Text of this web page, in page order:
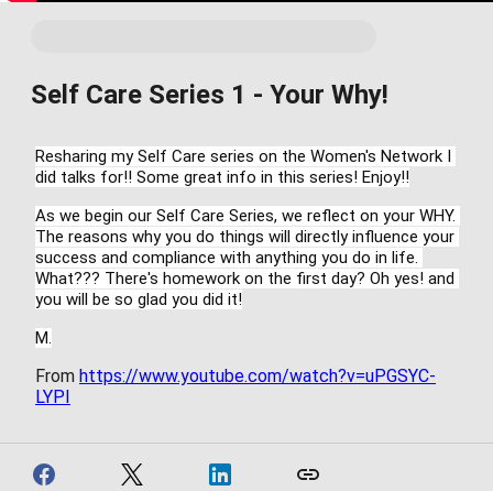
Self Care Series 1 - Your Why!
Resharing my Self Care series on the Women's Network I
did talks for!! Some great info in this series! Enjoy!!
As we begin our Self Care Series, we reflect on your WHY.
The reasons why you do things will directly influence your
success and compliance with anything you do in life.
What??? There's homework on the first day? Oh yes! and
you will be so glad you did it!
M.
From https://www.youtube.com/watch?v=uPGSYC-
LYPI